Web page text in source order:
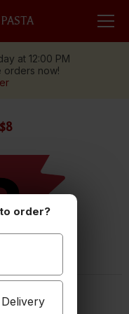
at 12:00 PM
orders now!
Special
order?